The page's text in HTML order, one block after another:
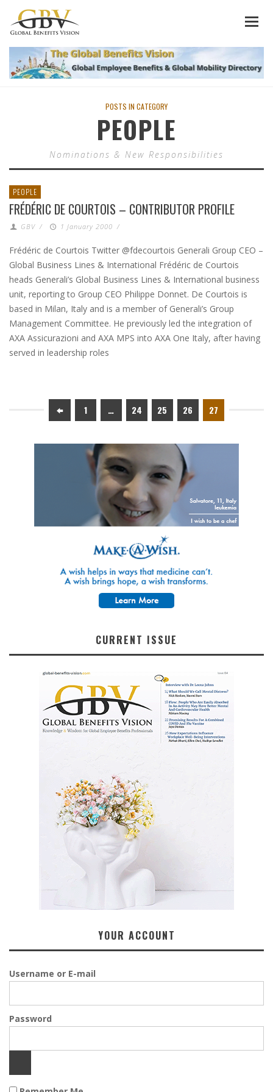
POSTS IN CATEGORY
PEOPLE
Nominations & New Responsibilities
PEOPLE
FRÉDÉRIC DE COURTOIS – CONTRIBUTOR PROFILE
GBV / 1 January 2000 /
Frédéric de Courtois Twitter @fdecourtois Generali Group CEO –
Global Business Lines & International Frédéric de Courtois
heads Generali’s Global Business Lines & International business
unit, reporting to Group CEO Philippe Donnet. De Courtois is
based in Milan, Italy and is a member of Generali’s Group
Management Committee. He previously led the integration of
AXA Assicurazioni and AXA MPS into AXA One Italy, after having
served in leadership roles
1 … 24 25 26 27
CURRENT ISSUE
YOUR ACCOUNT
Username or E-mail
Password